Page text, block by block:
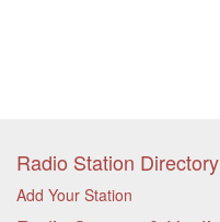
Radio Station Directory
Add Your Station